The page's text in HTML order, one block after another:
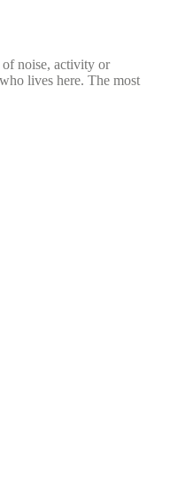
noise, activity or
lives here. The most